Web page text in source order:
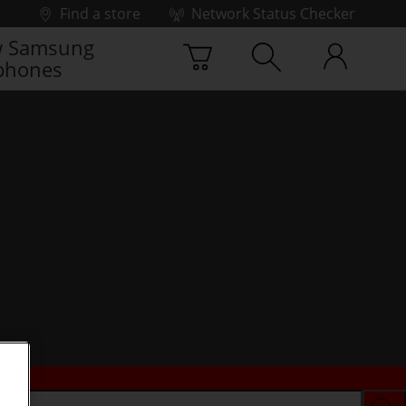
Find a store
Network Status Checker
Samsung